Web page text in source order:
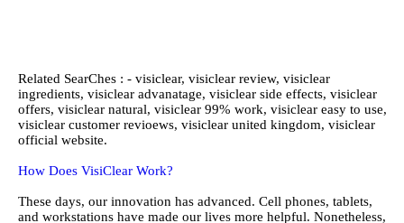
Related SearChes : - visiclear, visiclear review, visiclear
ingredients, visiclear advanatage, visiclear side effects, visiclear
offers, visiclear natural, visiclear 99% work, visiclear easy to use,
visiclear customer revioews, visiclear united kingdom, visiclear
official website.
How Does VisiClear Work?
These days, our innovation has advanced. Cell phones, tablets,
and workstations have made our lives more helpful. Nonetheless,